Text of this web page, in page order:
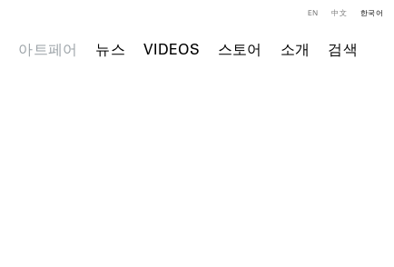
아트페어 뉴스 VIDEOS 스토어 소개 검색
EN 中文 한국어